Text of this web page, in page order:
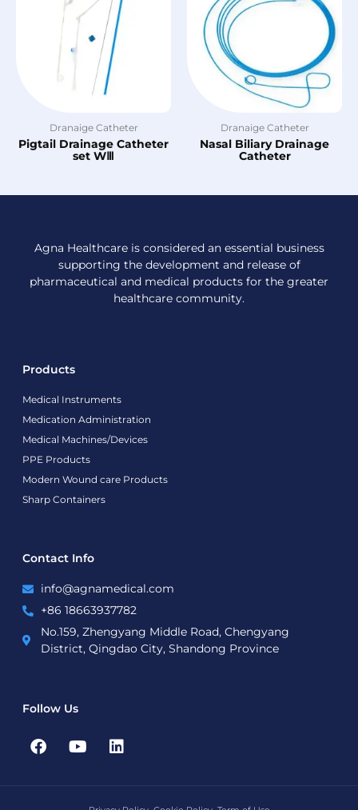
Dranaige Catheter
Pigtail Drainage Catheter
set WⅢ
Dranaige Catheter
Nasal Biliary Drainage
Catheter
Agna Healthcare is considered an essential business
supporting the development and release of
pharmaceutical and medical products for the greater
healthcare community.
Products
Medical Instruments
Medication Administration
Medical Machines/Devices
PPE Products
Modern Wound care Products
Sharp Containers
Contact Info
info@agnamedical.com
+86 18663937782
No.159, Zhengyang Middle Road, Chengyang
District, Qingdao City, Shandong Province
Follow Us
F
a
e
Y
o
t
L
i
k
e